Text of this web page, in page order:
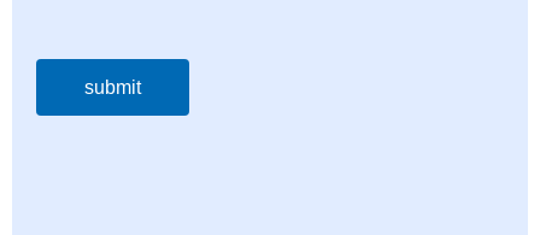
submit